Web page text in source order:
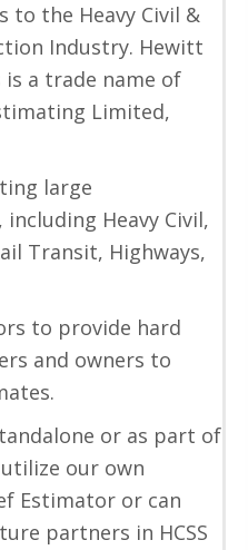
to the Heavy Civil &
Industry. Hewitt
a trade name of
Limited,
large
Heavy Civil,
Transit, Highways,
to provide hard
and owners to
or as part of
our own
Estimator or can
partners in HCSS